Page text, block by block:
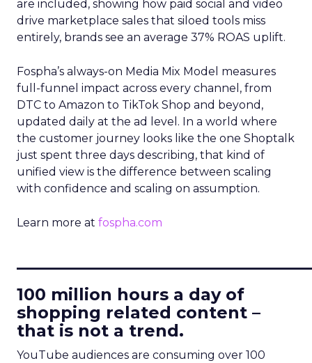
are included, showing how paid social and video
drive marketplace sales that siloed tools miss
entirely, brands see an average 37% ROAS uplift.
Fospha’s always-on Media Mix Model measures
full-funnel impact across every channel, from
DTC to Amazon to TikTok Shop and beyond,
updated daily at the ad level. In a world where
the customer journey looks like the one Shoptalk
just spent three days describing, that kind of
unified view is the difference between scaling
with confidence and scaling on assumption.
Learn more at fospha.com
100 million hours a day of
shopping related content –
that is not a trend.
YouTube audiences are consuming over 100